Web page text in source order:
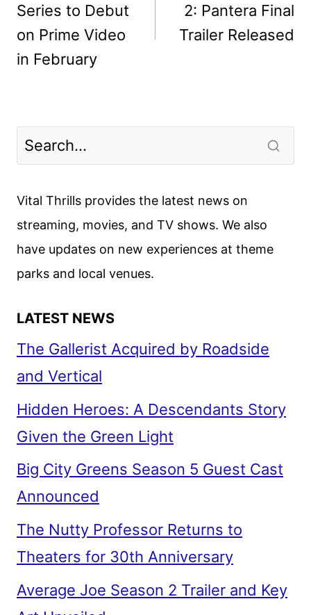
Series to Debut
on Prime Video
in February
2: Pantera Final
Trailer Released
Vital Thrills provides the latest news on
streaming, movies, and TV shows. We also
have updates on new experiences at theme
parks and local venues.
LATEST NEWS
The Gallerist Acquired by Roadside
and Vertical
Hidden Heroes: A Descendants Story
Given the Green Light
Big City Greens Season 5 Guest Cast
Announced
The Nutty Professor Returns to
Theaters for 30th Anniversary
Average Joe Season 2 Trailer and Key